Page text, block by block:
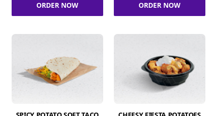
ORDER NOW ORDER NOW